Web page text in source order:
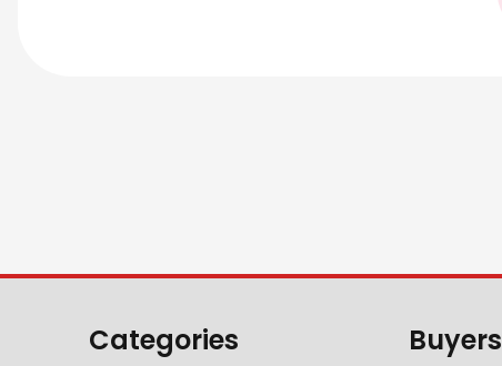
Categories Buyers